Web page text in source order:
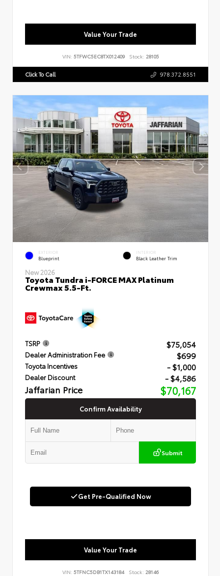
Value Your Trade
VIN: 5TFWC5EC8TX012409 Stock: 28105
Click To Call 978.372.8551
EXTERIOR
Blueprint
INTERIOR
Black Leather Trim
New 2026
Toyota Tundra i-FORCE MAX Platinum
Crewmax 5.5-Ft.
TSRP $75,054
Dealer Administration Fee $699
Toyota Incentives - $1,000
Dealer Discount - $4,586
Jaffarian Price $70,167
Confirm Availability
Submit
Get Pre-Qualified Now
Value Your Trade
VIN: 5TFNC5DB1TX143184 Stock: 28146